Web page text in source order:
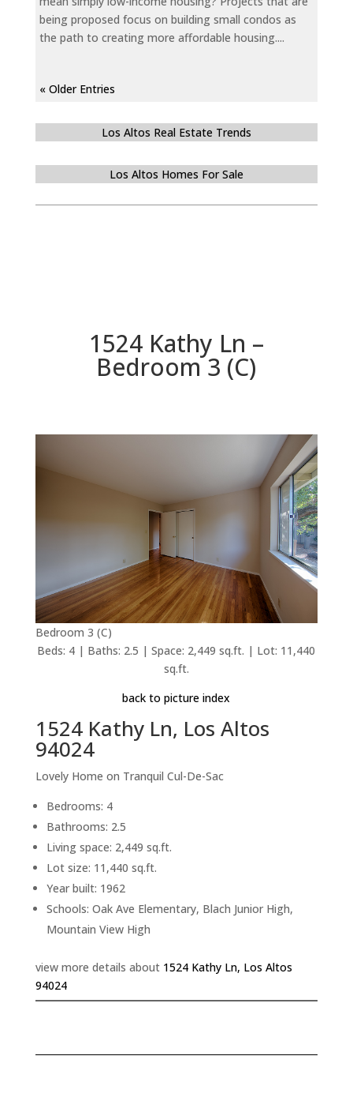
being proposed focus on building small condos as
the path to creating more affordable housing....
« Older Entries
Los Altos Real Estate Trends
Los Altos Homes For Sale
1524 Kathy Ln –
Bedroom 3 (C)
Bedroom 3 (C)
Beds: 4 | Baths: 2.5 | Space: 2,449 sq.ft. | Lot: 11,440
sq.ft.
back to picture index
1524 Kathy Ln, Los Altos
94024
Lovely Home on Tranquil Cul-De-Sac
Bedrooms: 4
Bathrooms: 2.5
Living space: 2,449 sq.ft.
Lot size: 11,440 sq.ft.
Year built: 1962
Schools: Oak Ave Elementary, Blach Junior High,
Mountain View High
view more details about 1524 Kathy Ln, Los Altos
94024